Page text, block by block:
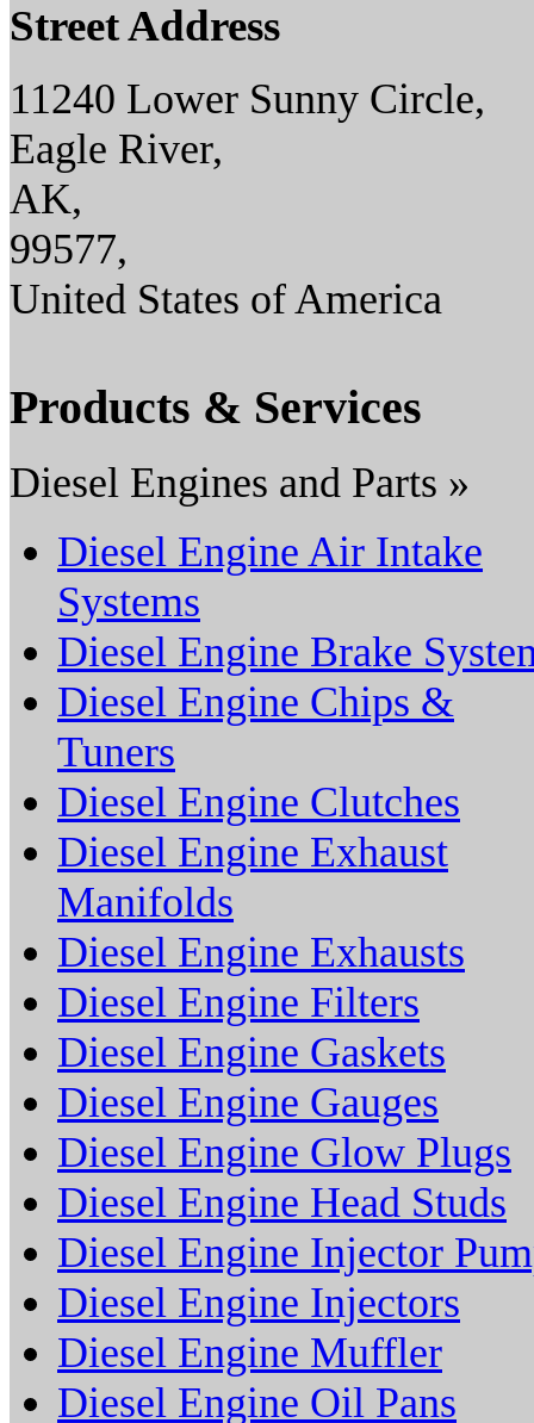
Street Address
11240 Lower Sunny Circle,
Eagle River,
AK,
99577,
United States of America
Products & Services
Diesel Engines and Parts »
Diesel Engine Air Intake
Systems
Diesel Engine Brake
Diesel Engine Chips &
Tuners
Diesel Engine Clutches
Diesel Engine Exhaust
Manifolds
Diesel Engine Exhausts
Diesel Engine Filters
Diesel Engine Gaskets
Diesel Engine Gauges
Diesel Engine Glow Plugs
Diesel Engine Head Studs
Diesel Engine Injector
Diesel Engine Injectors
Diesel Engine Muffler
Diesel Engine Oil Pans